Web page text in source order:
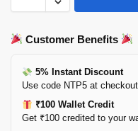
Customer Benefits
5% Instant Discount
Use code NTP5 at
₹100 Wallet Credit
Get ₹100 credited to your